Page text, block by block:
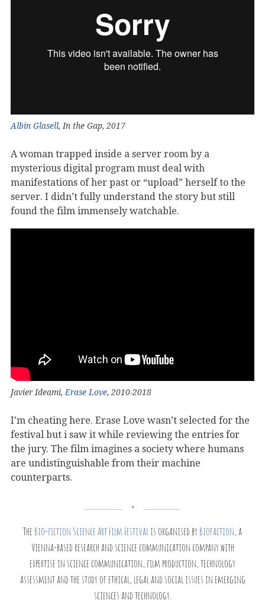
Albin Glasell, In the Gap, 2017
A woman trapped inside a server room by a
mysterious digital program must deal with
manifestations of her past or “upload” herself to the
server. I didn’t fully understand the story but still
found the film immensely watchable.
Javier Ideami, Erase Love, 2010-2018
I’m cheating here. Erase Love wasn’t selected for the
festival but i saw it while reviewing the entries for
the jury. The film imagines a society where humans
are undistinguishable from their machine
counterparts.
The Bio-fiction Science Art Film Festival is organised by Biofaction, a
Vienna-based research and science communication company with
expertise in science communication, film production, technology
assessment and the study of ethical, legal and social issues in emerging
sciences and technology.